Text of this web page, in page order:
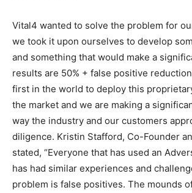
Vital4 wanted to solve the problem for
we took it upon ourselves to develop
and something that would make a
results are 50% + false positive
first in the world to deploy this
the market and we are making a
way the industry and our customers
diligence. Kristin Stafford, Co-Founder
stated, “Everyone that has used an
has had similar experiences and
problem is false positives. The mounds